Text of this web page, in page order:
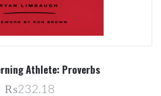
Athlete: Proverbs
₨232.18